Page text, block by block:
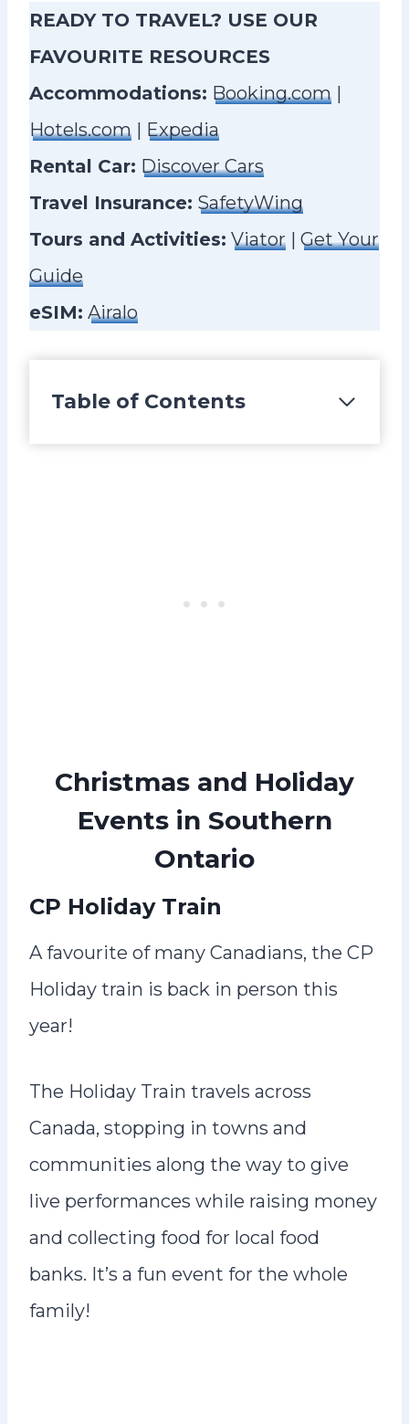
READY TO TRAVEL? USE OUR
FAVOURITE RESOURCES
Accommodations: Booking.com
Hotels.com
Expedia
Rental Car: Discover Cars
Travel Insurance: SafetyWing
Tours and Activities: Viator
Get Your
Guide
eSIM: Airalo
Table of Contents
Christmas and Holiday
Events in Southern
Ontario
CP Holiday Train
A favourite of many Canadians, the CP
Holiday train is back in person this
year!
The Holiday Train travels across
Canada, stopping in towns and
communities along the way to give
live performances while raising money
and collecting food for local food
banks. It’s a fun event for the whole
family!